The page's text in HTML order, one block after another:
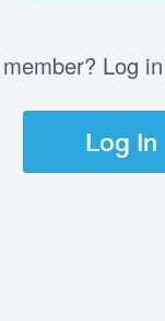
Log
Log In